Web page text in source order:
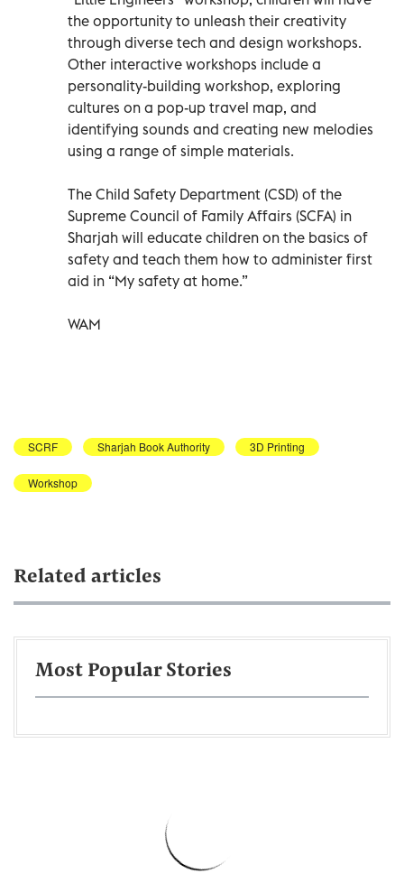
the opportunity to unleash their creativity
through diverse tech and design workshops.
Other interactive workshops include a
personality-building workshop, exploring
cultures on a pop-up travel map, and
identifying sounds and creating new melodies
using a range of simple materials.
The Child Safety Department (CSD) of the
Supreme Council of Family Affairs (SCFA) in
Sharjah will educate children on the basics of
safety and teach them how to administer first
aid in “My safety at home.”
WAM
SCRF Sharjah Book Authority 3D Printing
Workshop
Related articles
Most Popular Stories